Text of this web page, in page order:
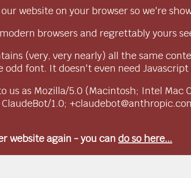
website on your browser so we're
browsers and regrettably yours
(very, very nearly) all the same
font. It doesn't even need Javascript
as Mozilla/5.0 (Macintosh; Intel Mac
ClaudeBot/1.0;
website again - you cando so here...